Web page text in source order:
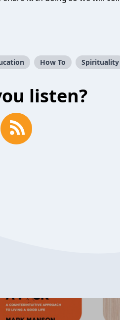
How To Spirituality
listen?